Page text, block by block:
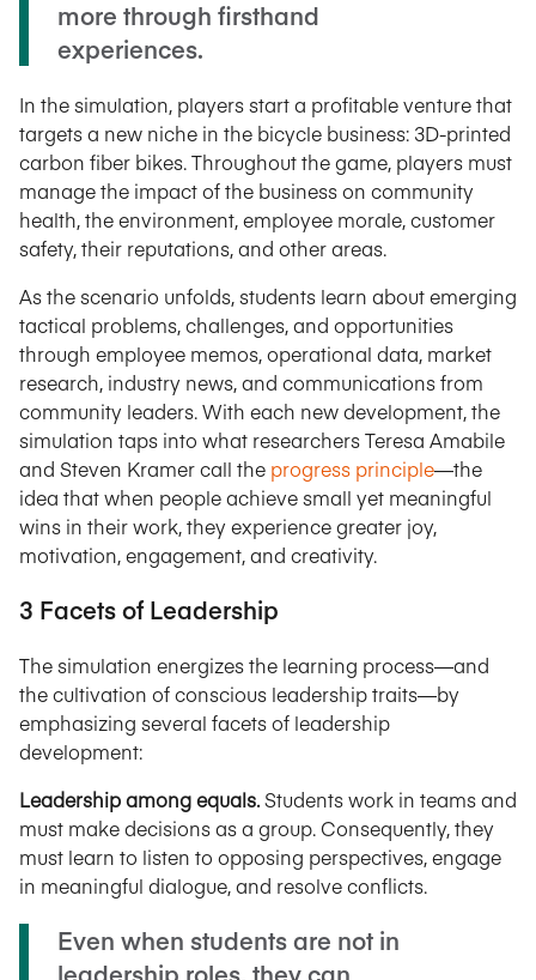
more through firsthand
experiences.
In the simulation, players start a profitable venture that
targets a new niche in the bicycle business: 3D-printed
carbon fiber bikes. Throughout the game, players must
manage the impact of the business on community
health, the environment, employee morale, customer
safety, their reputations, and other areas.
As the scenario unfolds, students learn about emerging
tactical problems, challenges, and opportunities
through employee memos, operational data, market
research, industry news, and communications from
community leaders. With each new development, the
simulation taps into what researchers Teresa Amabile
and Steven Kramer call the progress principle—the
idea that when people achieve small yet meaningful
wins in their work, they experience greater joy,
motivation, engagement, and creativity.
3 Facets of Leadership
The simulation energizes the learning process—and
the cultivation of conscious leadership traits—by
emphasizing several facets of leadership
development:
Leadership among equals.Students work in teams and
must make decisions as a group. Consequently, they
must learn to listen to opposing perspectives, engage
in meaningful dialogue, and resolve conflicts.
Even when students are not in
leadership roles, they can